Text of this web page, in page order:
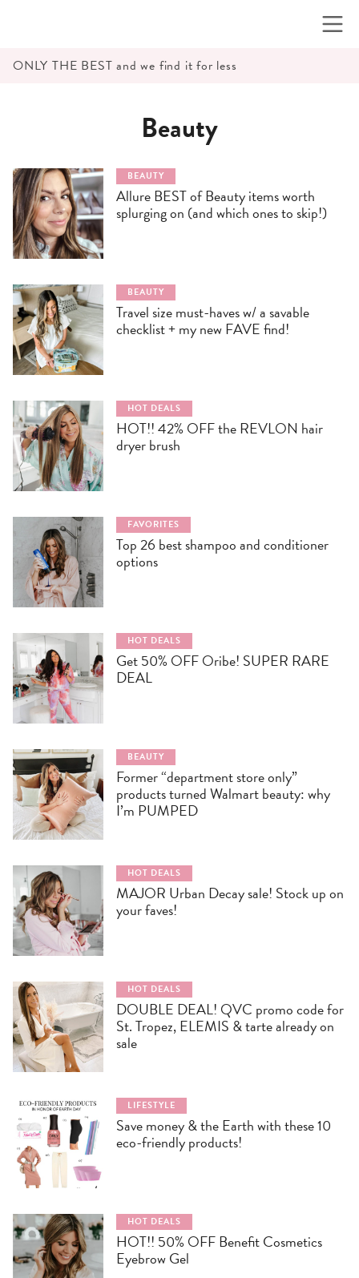
ONLY THE BEST and we find it for less
Beauty
BEAUTY
Allure BEST of Beauty items worth
splurging on (and which ones to skip!)
BEAUTY
Travel size must-haves w/ a savable
checklist + my new FAVE find!
HOT DEALS
HOT!! 42% OFF the REVLON hair
dryer brush
FAVORITES
Top 26 best shampoo and conditioner
options
HOT DEALS
Get 50% OFF Oribe! SUPER RARE
DEAL
BEAUTY
Former “department store only”
products turned Walmart beauty: why
I’m PUMPED
HOT DEALS
MAJOR Urban Decay sale! Stock up on
your faves!
HOT DEALS
DOUBLE DEAL! QVC promo code for
St. Tropez, ELEMIS & tarte already on
sale
LIFESTYLE
Save money & the Earth with these 10
eco-friendly products!
HOT DEALS
HOT!! 50% OFF Benefit Cosmetics
Eyebrow Gel